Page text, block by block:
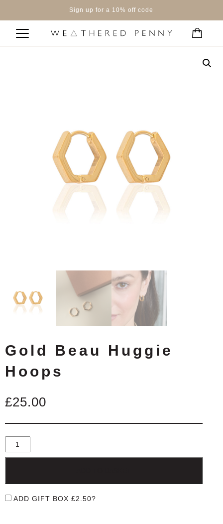
Sign up for a 10% off code
Gold Beau Huggie
Hoops
£25.00
ADD GIFT BOX £2.50?